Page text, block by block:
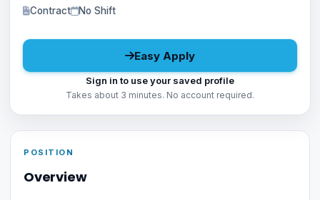
Contract
No Shift
Easy Apply
Sign in to use your saved profile
Takes about 3 minutes. No account required.
POSITION
Overview